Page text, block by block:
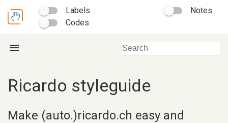
Labels
Notes
Codes
menu
Ricardo styleguide
Make (auto.)ricardo.ch easy and